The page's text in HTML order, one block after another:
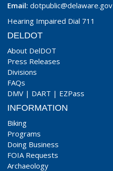
Email: dotpublic@delaware.gov
Hearing Impaired Dial 711
DELDOT
About DelDOT
Press Releases
Divisions
FAQs
DMV | DART | EZPass
INFORMATION
Biking
Programs
Doing Business
FOIA Requests
Archaeology